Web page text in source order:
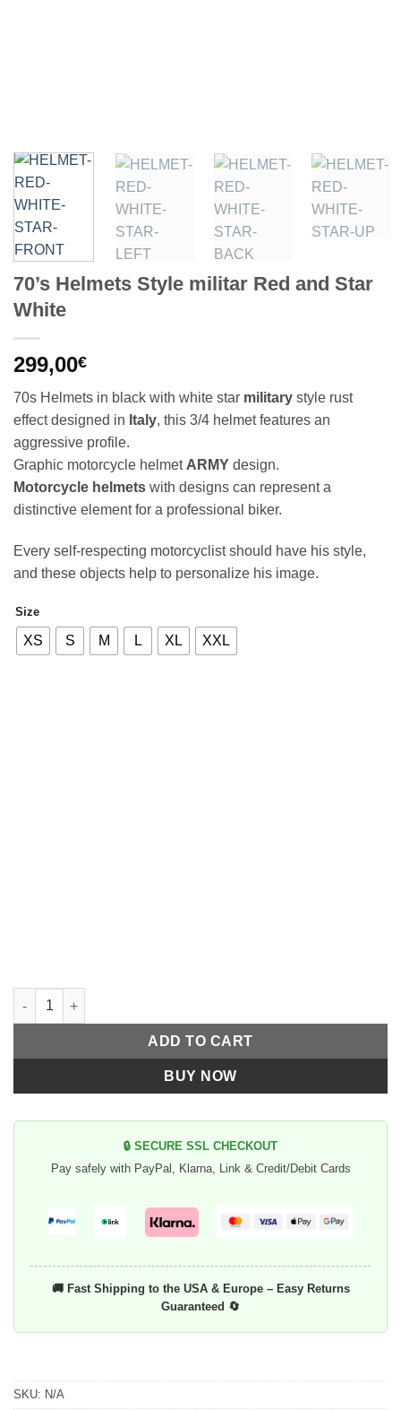
70’s Helmets Style militar Red and Star
White
299,00€
70s Helmets in black with white star military style rust
effect designed in Italy, this 3/4 helmet features an
aggressive profile.
Graphic motorcycle helmet ARMY design.
Motorcycle helmets with designs can represent a
distinctive element for a professional biker.
Every self-respecting motorcyclist should have his style,
and these objects help to personalize his image.
Size
XS S M L XL XXL
70's Helmets Style militar Red and Star White quantity
ADD TO CART
BUY NOW
🔒 SECURE SSL CHECKOUT
Pay safely with PayPal, Klarna, Link & Credit/Debit Cards
🚚 Fast Shipping to the USA & Europe – Easy Returns
Guaranteed 🔄
Alternative:
SKU: N/A